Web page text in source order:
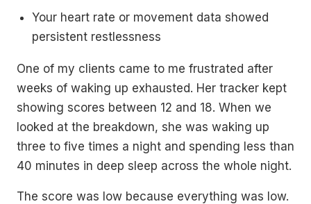
Your heart rate or movement data showed
persistent restlessness
One of my clients came to me frustrated after
weeks of waking up exhausted. Her tracker kept
showing scores between 12 and 18. When we
looked at the breakdown, she was waking up
three to five times a night and spending less than
40 minutes in deep sleep across the whole night.
The score was low because everything was low.